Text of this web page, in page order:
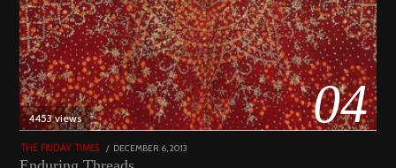
04
4453 views
THE FRIDAY TIMES
POSTED
DECEMBER 6, 2013